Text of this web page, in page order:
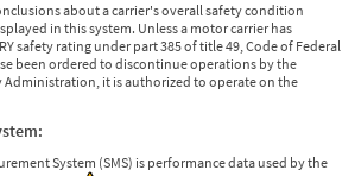
about a carrier's overall safety condition
in this system. Unless a motor carrier has
safety rating under part 385 of title 49, Code of Federal
been ordered to discontinue operations by the
Administration, it is authorized to operate on the
System (SMS) is performance data used by the